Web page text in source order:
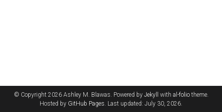
© Copyright 2026 Ashley M. Blawas. Powered by Jekyll with al-foliotheme.
Hosted by GitHub Pages. Last updated: July 30, 2026.